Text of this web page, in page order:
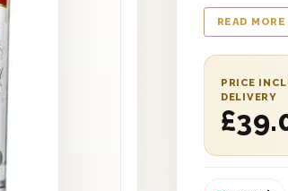
You’
journey.
day or on
not let
you?
READ MORE
PRICE
DELIVERY
£